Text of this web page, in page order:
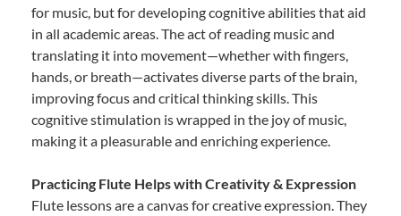
for music, but for developing cognitive abilities that aid
in all academic areas. The act of reading music and
translating it into movement—whether with fingers,
hands, or breath—activates diverse parts of the brain,
improving focus and critical thinking skills. This
cognitive stimulation is wrapped in the joy of music,
making it a pleasurable and enriching experience.
Practicing Flute Helps with Creativity & Expression
Flute lessons are a canvas for creative expression. They